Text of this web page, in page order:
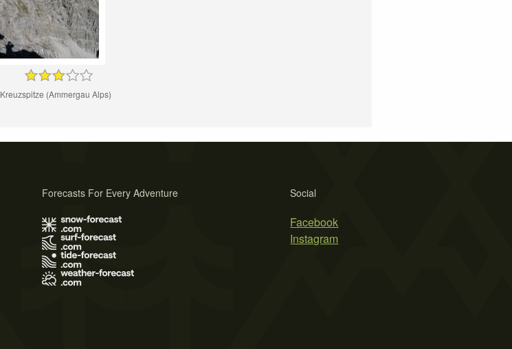
Kreuzspitze (Ammergau Alps)
Social
Facebook
Instagram
Forecasts For Every Adventure